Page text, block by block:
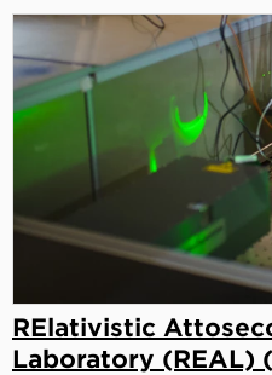
RElativistic
Laboratory (REAL)